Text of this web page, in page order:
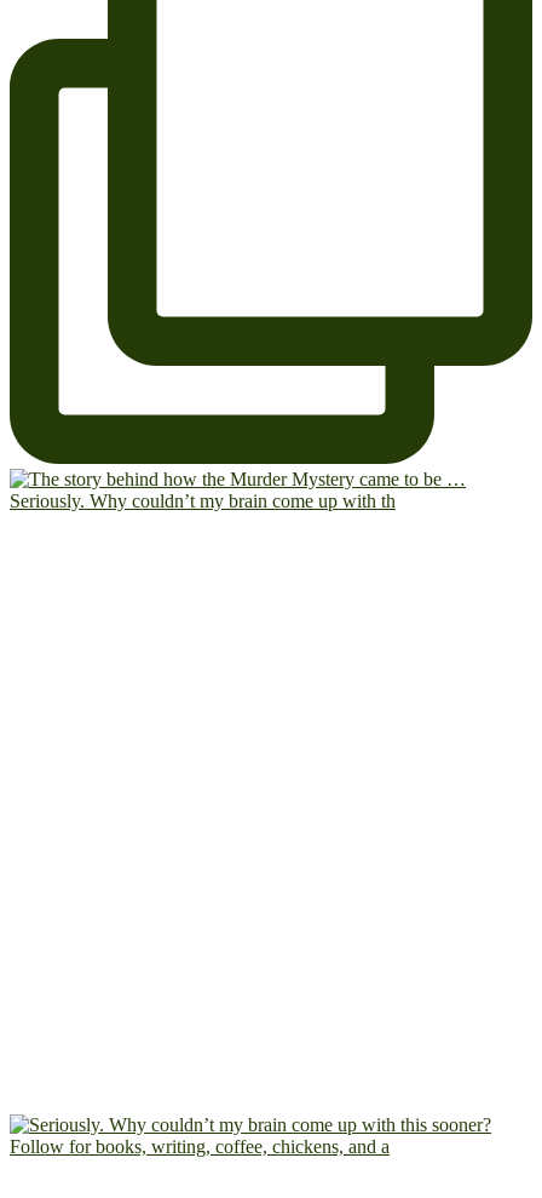
Seriously. Why couldn’t my brain come up with th
Follow for books, writing, coffee, chickens, and a